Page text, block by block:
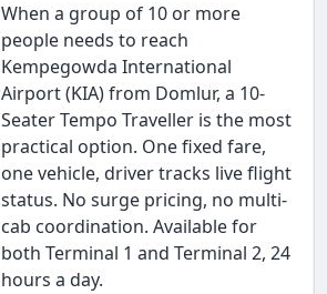
When a group of 10 or more
people needs to reach
Kempegowda International
Airport (KIA) from Domlur, a 10-
Seater Tempo Traveller is the most
practical option. One fixed fare,
one vehicle, driver tracks live flight
status. No surge pricing, no multi-
cab coordination. Available for
both Terminal 1 and Terminal 2, 24
hours a day.